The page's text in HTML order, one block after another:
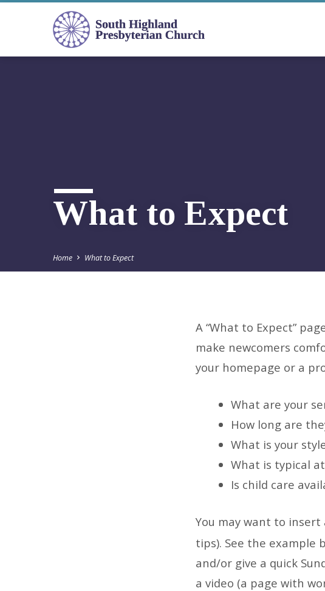
What to Expect
Home What to Expect
What
to
Expect
A “What to Expect”
make newcomers
your homepage or a
What are your
How long are
What is your
What is typical
Is child care
You may want to insert
tips). See the example
and/or give a quick
a video (a page with